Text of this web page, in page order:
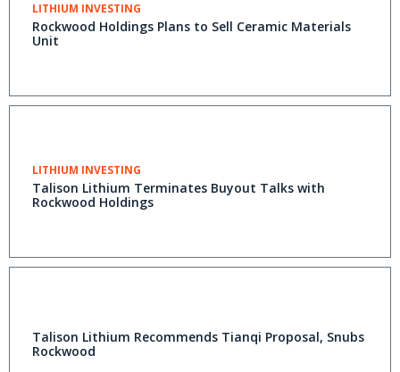
LITHIUM INVESTING
Rockwood Holdings Plans to Sell Ceramic Materials
Unit
LITHIUM INVESTING
Talison Lithium Terminates Buyout Talks with
Rockwood Holdings
Talison Lithium Recommends Tianqi Proposal, Snubs
Rockwood